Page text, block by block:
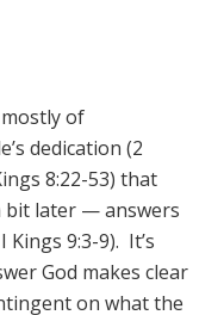
of
dedication (2
8:22-53) that
bit later — answers
Kings 9:3-9). It’s
God makes clear
on what the